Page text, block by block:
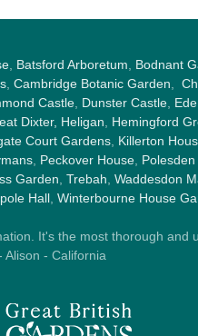
, Batsford Arboretum, Bodnant
, Cambridge Botanic Garden,
Castle, Dunster Castle,
Dixter, Heligan, Hemingford
Court Gardens, Killerton
, Peckover House, Polesden
Garden, Trebah, Waddesdon
Hall, Winterbourne House
It's the most thorough
Alison - California